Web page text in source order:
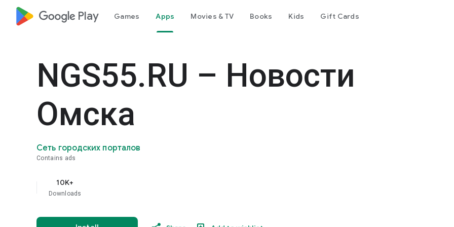
google_logo Play Games Apps Movies & TV Books Kids Gift Cards
NGS55.RU – Новости
Омска
Сеть городских порталов
Contains ads
10K+
Downloads